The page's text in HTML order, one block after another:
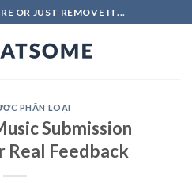
OR JUST REMOVE IT...
PHÂN LOẠI
Submission
Feedback